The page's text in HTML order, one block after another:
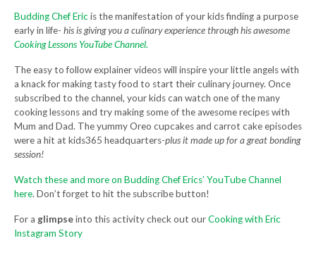
Budding Chef Ericis the manifestation of your kids finding a purpose
early in life- his is giving you a culinary experience through his awesome
Cooking Lessons YouTube Channel.
The easy to follow explainer videos will inspire your little angels with
a knack for making tasty food to start their culinary journey. Once
subscribed to the channel, your kids can watch one of the many
cooking lessons and try making some of the awesome recipes with
Mum and Dad. The yummy Oreo cupcakes and carrot cake episodes
were a hit at kids365 headquarters-plus it made up for a great bonding
session!
Watch these and more on Budding Chef Erics’ YouTube Channel
here. Don’t forget to hit the subscribe button!
For a glimpseinto this activity check out ourCooking with Eric
Instagram Story